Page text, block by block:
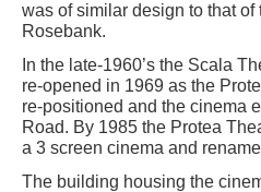
was of similar design to that of
Rosebank.
In the late-1960’s the Scala
re-opened in 1969 as the
re-positioned and the cinema
Road. By 1985 the Protea
a 3 screen cinema and
The building housing the